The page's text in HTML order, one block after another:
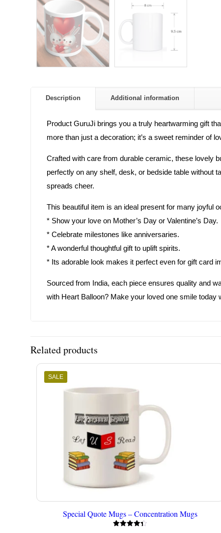
Description Additional information
Product GuruJi brings you a truly heartwarming gift
more than just a decoration; it’s a sweet reminder of
Crafted with care from durable ceramic, these lovely
perfectly on any shelf, desk, or bedside table without
spreads cheer.
This beautiful item is an ideal present for many joyful
* Show your love on Mother’s Day or Valentine’s Day.
* Celebrate milestones like anniversaries.
* A wonderful thoughtful gift to uplift spirits.
* Its adorable look makes it perfect even for gift card
Sourced from India, each piece ensures quality and
with Heart Balloon? Make your loved one smile today
Related products
SALE
Special Quote Mugs – Concentration Mugs